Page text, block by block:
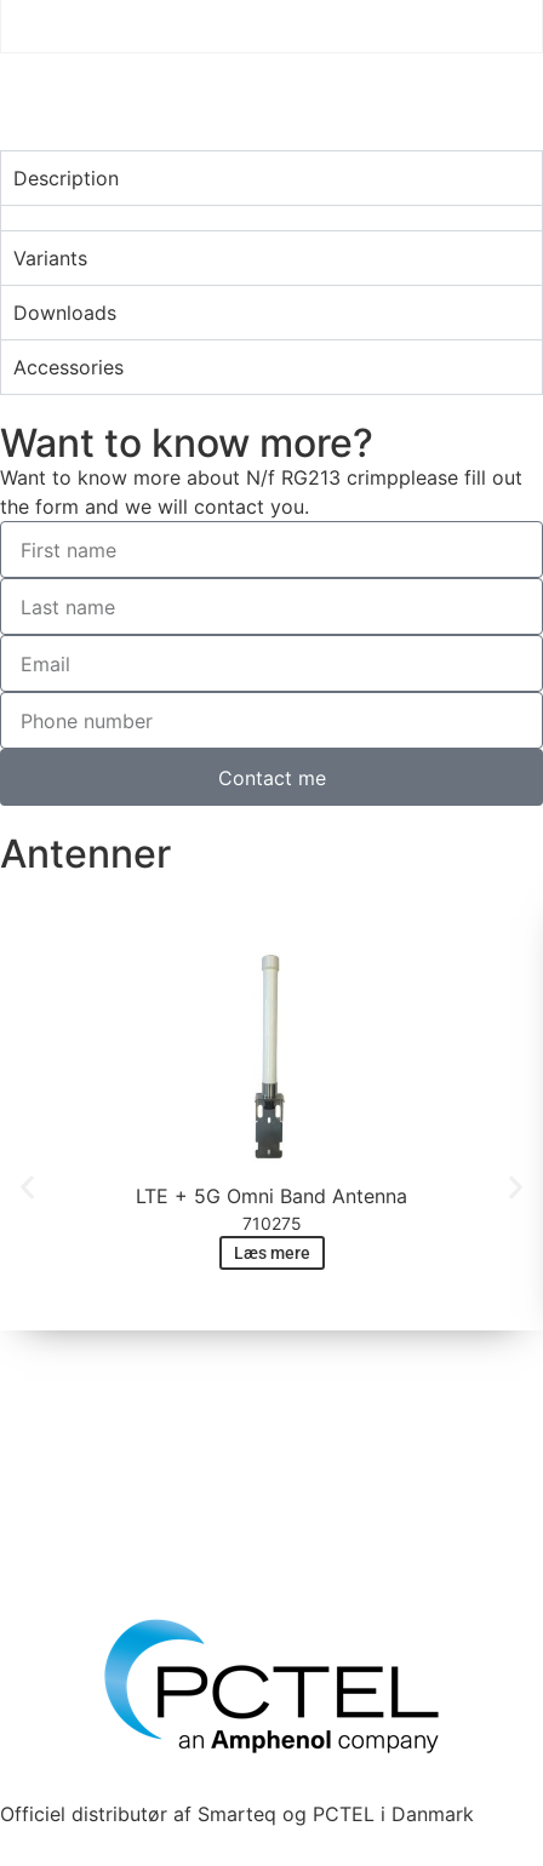
Description
Variants
Downloads
Accessories
Want to know more?
Want to know more about N/f RG213 crimpplease fill out
the form and we will contact you.
Contact me
Antenner
LTE + 5G Omni Band Antenna
710275
Læs mere
Officiel distributør af Smarteq og PCTEL i Danmark